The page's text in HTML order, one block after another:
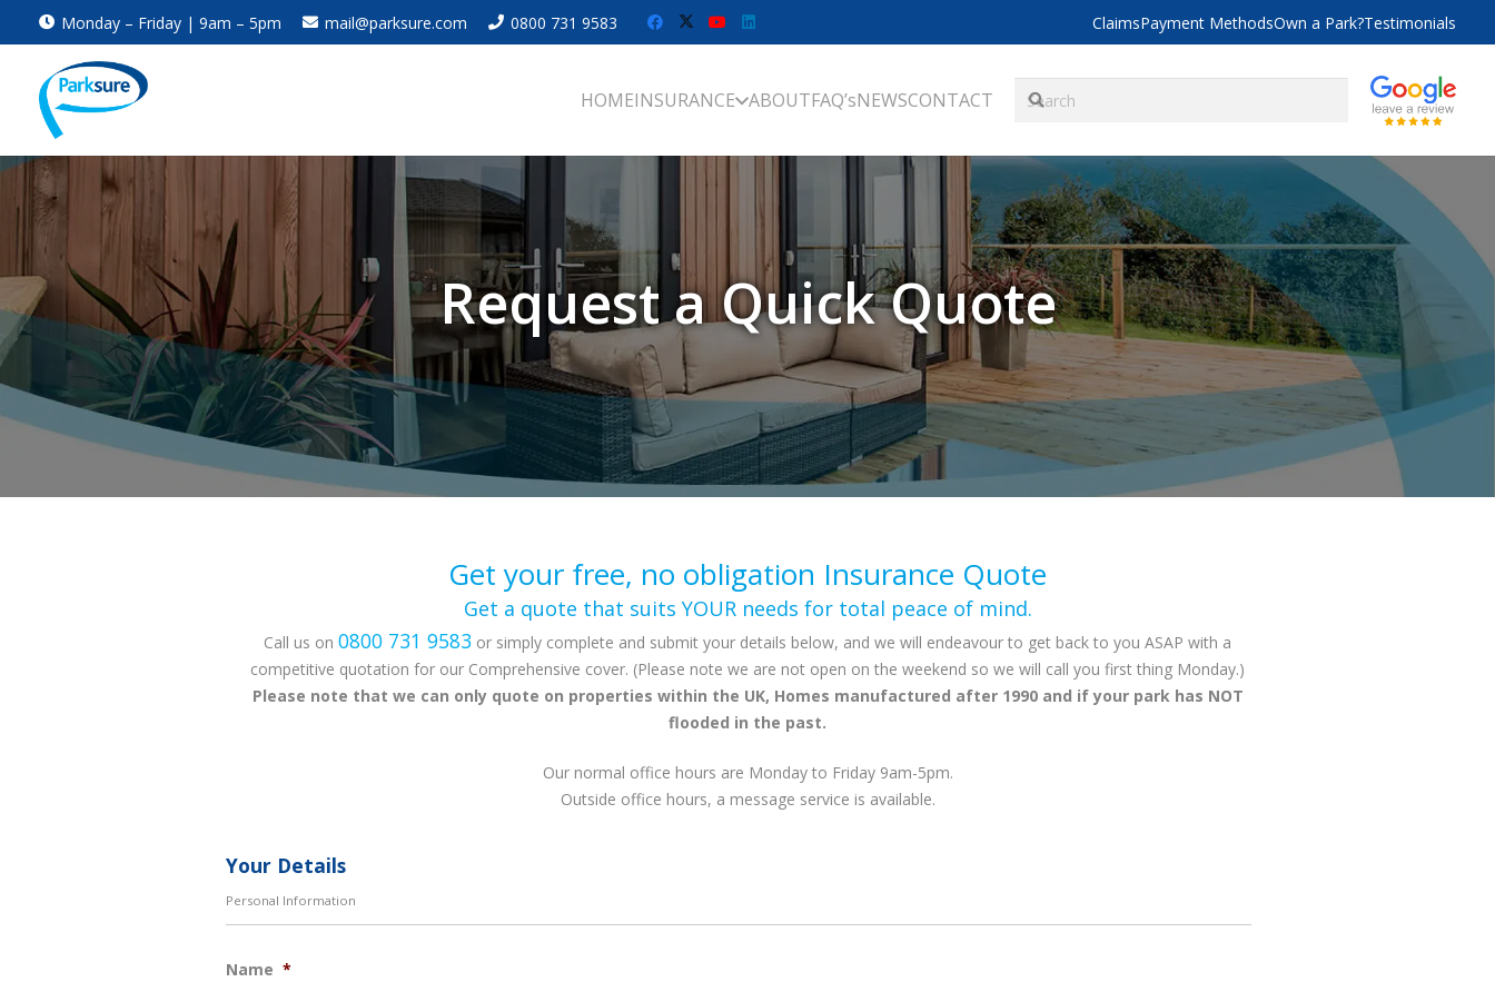
Monday – Friday | 9am – 5pm mail@parksure.com 0800 731 9583 ClaimsPayment MethodsOwn a Park?Testimonials
HOMEINSURANCE ABOUTFAQ’sNEWSCONTACT
Request a Quick Quote
Get your free, no obligation Insurance Quote
Get a quote that suits YOUR needs for total peace of mind.
Call us on 0800 731 9583 or simply complete and submit your details below, and we will endeavour to get back to you ASAP with a
competitive quotation for our Comprehensive cover. (Please note we are not open on the weekend so we will call you first thing Monday.)
Please note that we can only quote on properties within the UK, Homes manufactured after 1990 and if your park has NOT
flooded in the past.
Our normal office hours are Monday to Friday 9am-5pm.
Outside office hours, a message service is available.
Your Details
Personal Information
Name *